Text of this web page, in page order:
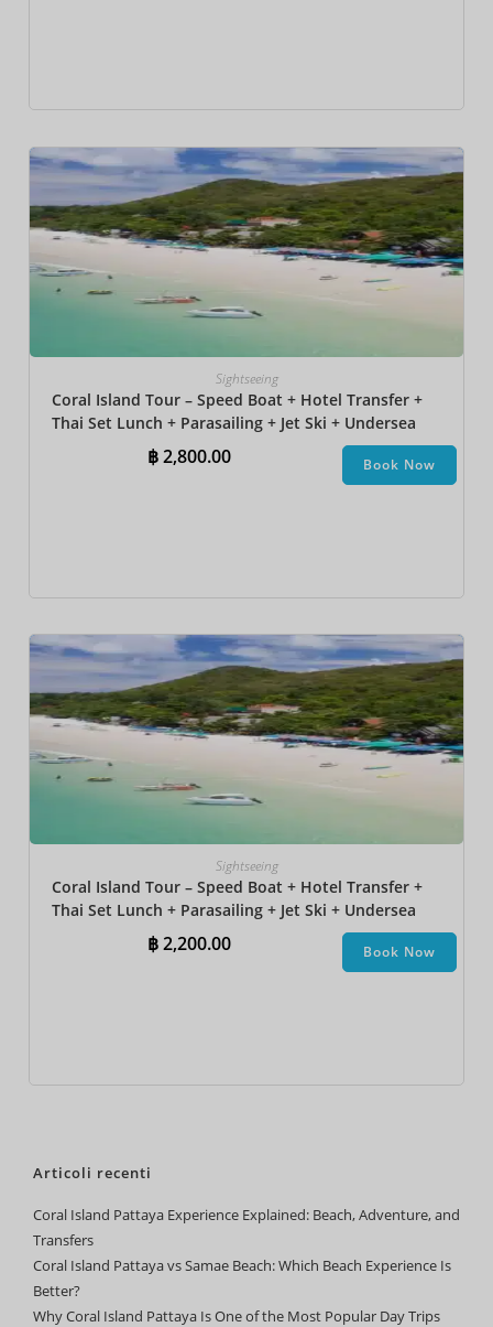
Sightseeing
Coral Island Tour – Speed Boat + Hotel Transfer +
Thai Set Lunch + Parasailing + Jet Ski + Undersea
Walk + Banana Boat + Snorkeling
฿2,800.00 Book Now
Sightseeing
Coral Island Tour – Speed Boat + Hotel Transfer +
Thai Set Lunch​ + Parasailing + Jet Ski + Undersea
Walk + Banana Boat
฿2,200.00 Book Now
Articoli recenti
Coral Island Pattaya Experience Explained: Beach, Adventure, and
Transfers
Coral Island Pattaya vs Samae Beach: Which Beach Experience Is
Better?
Why Coral Island Pattaya Is One of the Most Popular Day Trips